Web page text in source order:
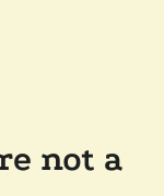
not a